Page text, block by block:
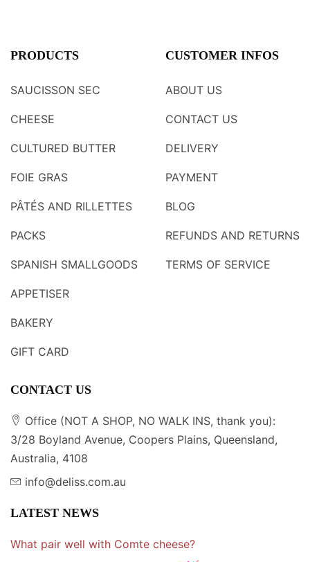
PRODUCTS
SAUCISSON SEC
CHEESE
CULTURED BUTTER
FOIE GRAS
PÂTÉS AND RILLETTES
PACKS
SPANISH SMALLGOODS
APPETISER
BAKERY
GIFT CARD
CUSTOMER INFOS
ABOUT US
CONTACT US
DELIVERY
PAYMENT
BLOG
REFUNDS AND RETURNS
TERMS OF SERVICE
CONTACT US
Office (NOT A SHOP, NO WALK INS, thank you):
3/28 Boyland Avenue, Coopers Plains, Queensland,
Australia, 4108
info@deliss.com.au
LATEST NEWS
What pair well with Comte cheese?